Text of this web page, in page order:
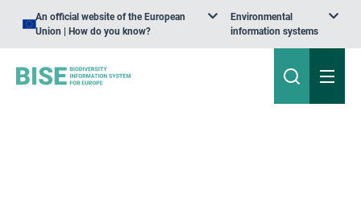
An official website of the European
Union | How do you know?
Environmental
information systems